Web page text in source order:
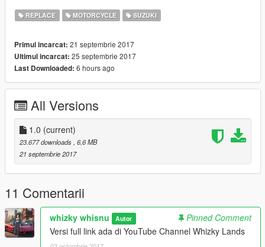
REPLACE MOTORCYCLE SUZUKI
Primul incarcat: 21 septembrie 2017
Ultimul incarcat: 25 septembrie 2017
Last Downloaded: 6 hours ago
All Versions
1.0 (current)
23.677 downloads , 6,6 MB
21 septembrie 2017
11 Comentarii
whizky whisnu Autor
Pinned Comment
Versi full link ada di YouTube Channel Whizky Lands